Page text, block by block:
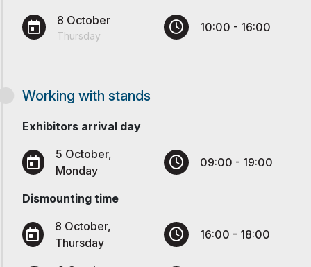
8 October
Thursday
10:00 - 16:00
Working with stands
Exhibitors arrival day
5 October,
Monday
09:00 - 19:00
Dismounting time
8 October,
Thursday
16:00 - 18:00